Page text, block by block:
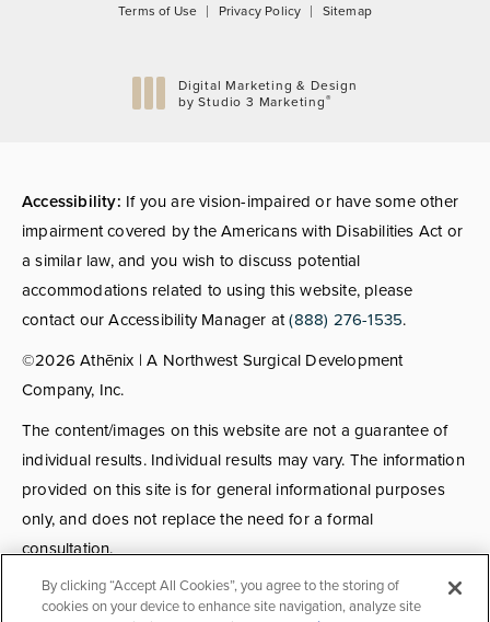
Terms of Use Privacy Policy Sitemap
Digital Marketing & Design
by Studio 3 Marketing®
Accessibility: If you are vision-impaired or have some other
impairment covered by the Americans with Disabilities Act or
a similar law, and you wish to discuss potential
accommodations related to using this website, please
contact our Accessibility Manager at(888) 276-1535.
©2026 Athēnix | A Northwest Surgical Development
Company, Inc.
The content/images on this website are not a guarantee of
individual results. Individual results may vary. The information
provided on this site is for general informational purposes
only, and does not replace the need for a formal
consultation.
Consultations:Consult fees apply for select providers; call
By clicking “Accept All Cookies”, you agree to the storing of
cookies on your device to enhance site navigation, analyze site